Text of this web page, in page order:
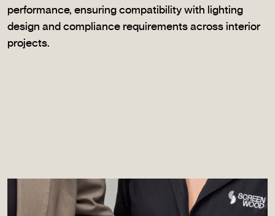
performance, ensuring compatibility with lighting
design and compliance requirements across interior
projects.